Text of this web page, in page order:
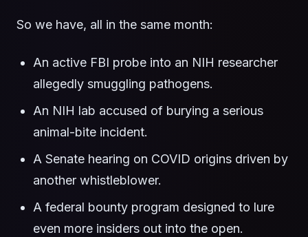
So we have, all in the same month:
An active FBI probe into an NIH researcher
allegedly smuggling pathogens.
An NIH lab accused of burying a serious
animal-bite incident.
A Senate hearing on COVID origins driven by
another whistleblower.
A federal bounty program designed to lure
even more insiders out into the open.